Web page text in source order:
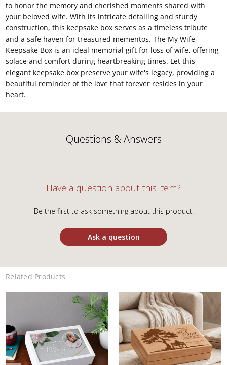
to honor the memory and cherished moments shared with
your beloved wife. With its intricate detailing and sturdy
construction, this keepsake box serves as a timeless tribute
and a safe haven for treasured mementos. The My Wife
Keepsake Box is an ideal memorial gift for loss of wife, offering
solace and comfort during heartbreaking times. Let this
elegant keepsake box preserve your wife's legacy, providing a
beautiful reminder of the love that forever resides in your
heart.
Questions & Answers
Have a question about this item?
Be the first to ask something about this product.
Ask a question
Related Products